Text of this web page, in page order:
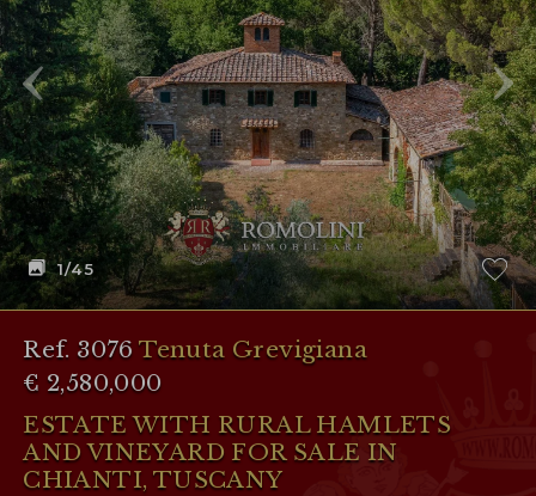
RESERVED AREA
WISHLIST (0)
1/45
Ref. 3076Tenuta Grevigiana
€ 2,580,000
ESTATE WITH RURAL HAMLETS
AND VINEYARD FOR SALE IN
CHIANTI, TUSCANY